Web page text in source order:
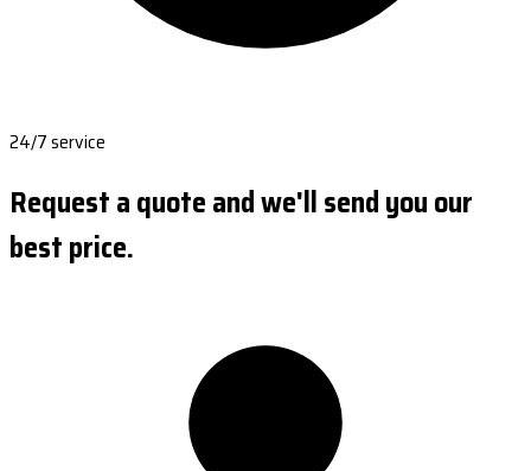
24/7 service
Request a quote and we'll send you our
best price.